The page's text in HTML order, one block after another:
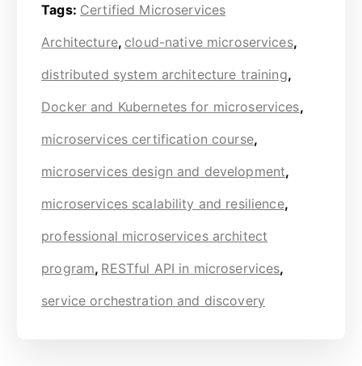
Tags: Certified Microservices
Architecture, cloud-native microservices,
distributed system architecture training,
Docker and Kubernetes for microservices,
microservices certification course,
microservices design and development,
microservices scalability and resilience,
professional microservices architect
program, RESTful API in microservices,
service orchestration and discovery